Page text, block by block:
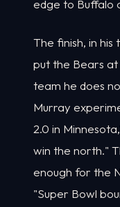
edge to Buffalo
The finish, in his
put the Bears at
team he does
Murray
2.0 in
win the north."
enough for the
"Super Bowl